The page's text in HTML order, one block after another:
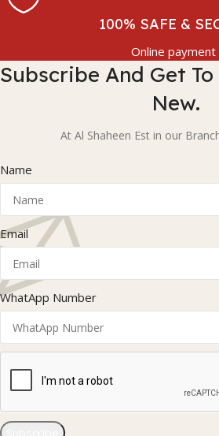
100% SAFE &
Online payment
Subscribe And Get
New.
At Al Shaheen Est in our
Name
Email
WhatApp Number